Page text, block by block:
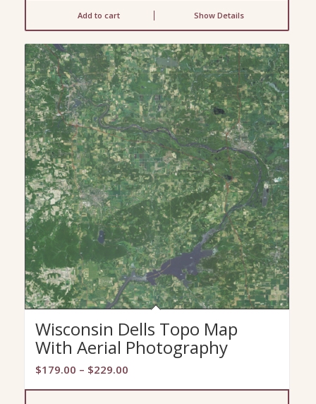
Add to cart Show Details
Wisconsin Dells Topo Map
With Aerial Photography
$179.00 – $229.00Price